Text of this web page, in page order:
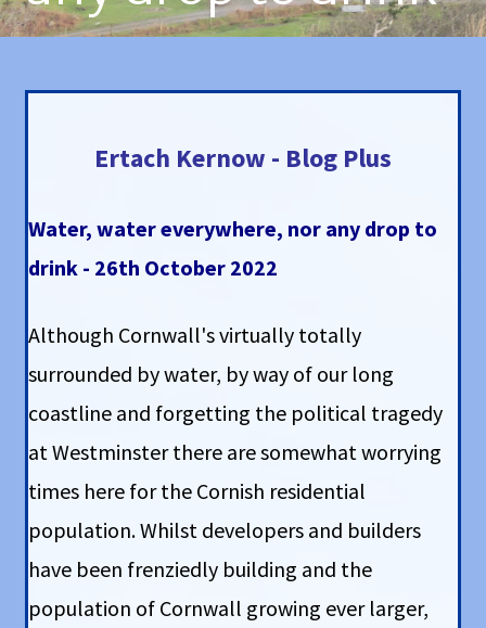
Ertach Kernow - Blog Plus
Water, water everywhere, nor any drop to
drink - 26th October 2022
Although Cornwall's virtually totally
surrounded by water, by way of our long
coastline and forgetting the political tragedy
at Westminster there are somewhat worrying
times here for the Cornish residential
population. Whilst developers and builders
have been frenziedly building and the
population of Cornwall growing ever larger,